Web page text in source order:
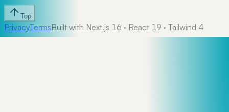
Top
PrivacyTermsBuilt with Next.js 16 · React 19 · Tailwind 4